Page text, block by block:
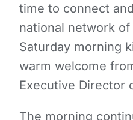
time to connect
national network
Saturday morning
warm welcome
Executive Director
The morning